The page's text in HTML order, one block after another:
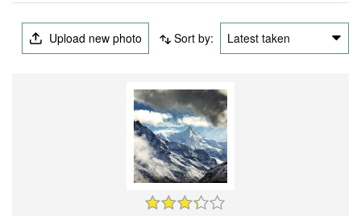
Upload new photo Sort by: Latest taken